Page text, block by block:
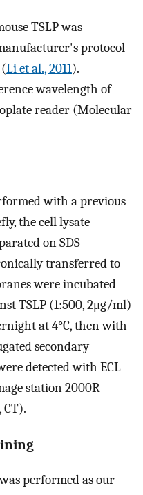
TSLP was
protocol
Li et al., 2011).
wavelength of
reader (Molecular
with a previous
the cell lysate
on SDS
transferred to
were incubated
TSLP (1:500, 2μg/ml)
at 4°C, then with
secondary
detected with ECL
station 2000R
CT).
performed as our